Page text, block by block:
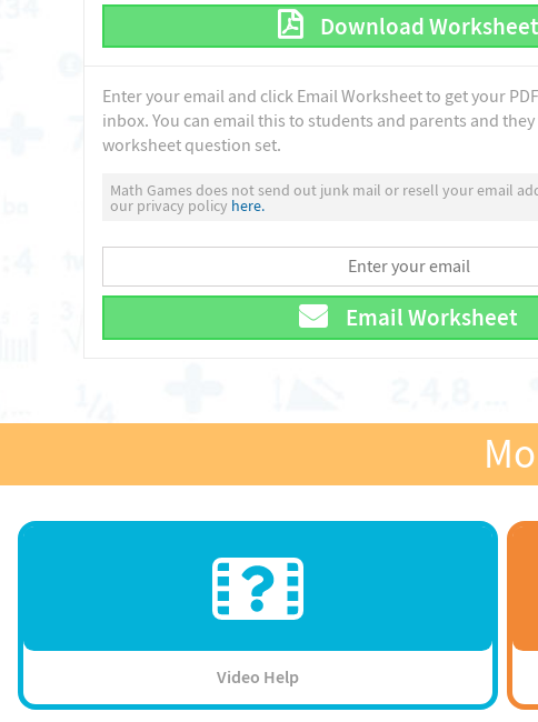
Download Worksheet
Enter your email and click Email Worksheet to get your
inbox. You can email this to students and parents and
worksheet question set.
Math Games does not send out junk mail or resell your email
our privacy policy here.
Email Worksheet
Video Help